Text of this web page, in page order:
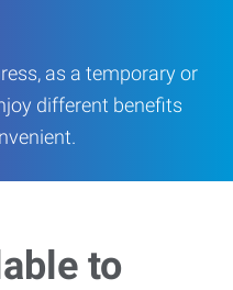
as a temporary or
different benefits
to